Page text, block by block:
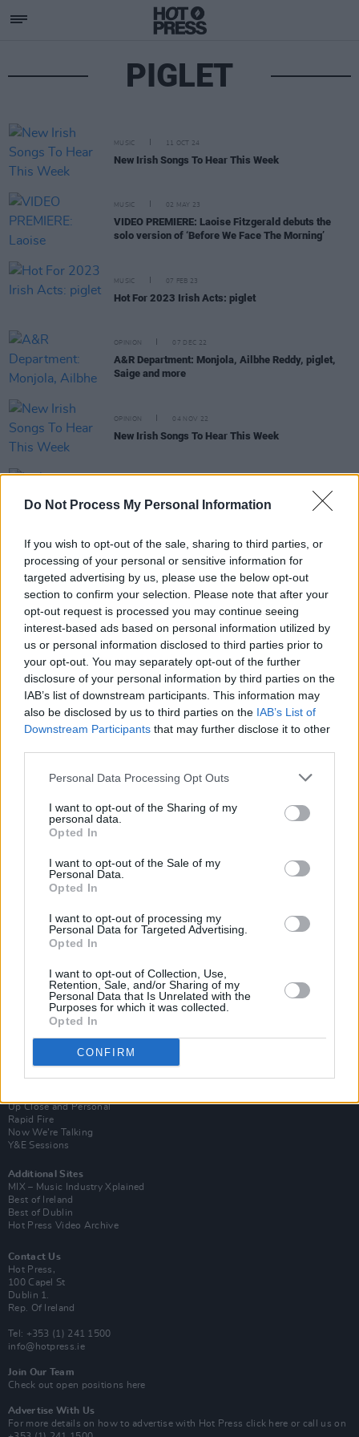
Do Not Process My Personal Information
If you wish to opt-out of the sale, sharing to third parties, or
processing of your personal or sensitive information for
targeted advertising by us, please use the below opt-out
section to confirm your selection. Please note that after your
opt-out request is processed you may continue seeing
interest-based ads based on personal information utilized by
us or personal information disclosed to third parties prior to
your opt-out. You may separately opt-out of the further
disclosure of your personal information by third parties on the
IAB’s list of downstream participants. This information may
also be disclosed by us to third parties on the IAB’s List of
Downstream Participants that may further disclose it to other
Personal Data Processing Opt Outs
I want to opt-out of the Sharing of my
personal data.
Opted In
I want to opt-out of the Sale of my
Personal Data.
Opted In
I want to opt-out of processing my
Personal Data for Targeted Advertising.
Opted In
I want to opt-out of Collection, Use,
Retention, Sale, and/or Sharing of my
Personal Data that Is Unrelated with the
Purposes for which it was collected.
Opted In
CONFIRM
PIGLET
MUSIC 11 OCT 24
New Irish Songs To Hear This Week
MUSIC 02 MAY 23
VIDEO PREMIERE: Laoise Fitzgerald debuts the
solo version of ‘Before We Face The Morning’
MUSIC 07 FEB 23
Hot For 2023 Irish Acts: piglet
OPINION 07 DEC 22
A&R Department: Monjola, Ailbhe Reddy, piglet,
Saige and more
OPINION 04 NOV 22
New Irish Songs To Hear This Week
Irish artist piglet announces seven songs
EP with
new single
OPINION 22 JUL 22
New Irish Songs To Hear This Week
OPINION 10 SEP 21
New Irish Songs To Hear This Week
MUSIC 14 JUL 21
Track of the Day: Piglet - 'Mill'
Subscribe
Up Close and Personal
Rapid Fire
Now We’re Talking
Y&E Sessions
Additional Sites
MIX – Music Industry Xplained
Best of Ireland
Best of Dublin
Hot Press Video Archive
Contact Us
Hot Press,
100 Capel St
Dublin 1.
Rep. Of Ireland
Tel: +353 (1) 241 1500
info@hotpress.ie
Join Our Team
Check out open positions here
Advertise With Us
For more details on how to advertise with Hot Press click here or call us on